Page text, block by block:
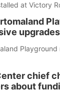
at Victory
upgrades
chief
about